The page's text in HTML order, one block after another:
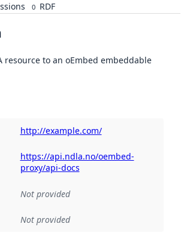
0 RDF
resource to an oEmbed embeddable
http://example.com/
:https://api.ndla.no/oembed-
proxy/api-docs
Not provided
Not provided